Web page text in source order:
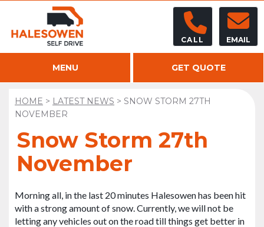
EMAIL
CALL
MENU GET QUOTE
HOME > LATEST NEWS > SNOW STORM 27TH
NOVEMBER
Snow Storm 27th
November
Morning all, in the last 20 minutes Halesowen has been hit
with a strong amount of snow. Currently, we will not be
letting any vehicles out on the road till things get better in